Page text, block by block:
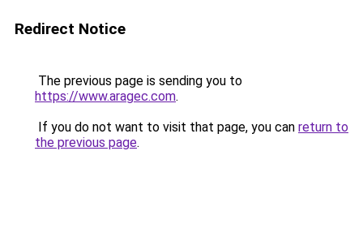
Redirect Notice
The previous page is sending you to
https://www.aragec.com.
If you do not want to visit that page, you can return to
the previous page.